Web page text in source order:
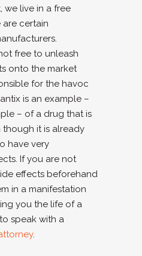
we live in a free
are certain
free to unleash
onto the market
for the havoc
is an example –
– of a drug that is
though it is already
have very
If you are not
effects beforehand
in a manifestation
you the life of a
speak with a
.